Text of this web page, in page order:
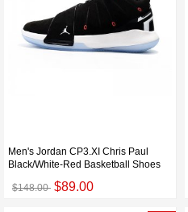
Men's Jordan CP3.XI Chris Paul
Black/White-Red Basketball Shoes
$148.00 $89.00